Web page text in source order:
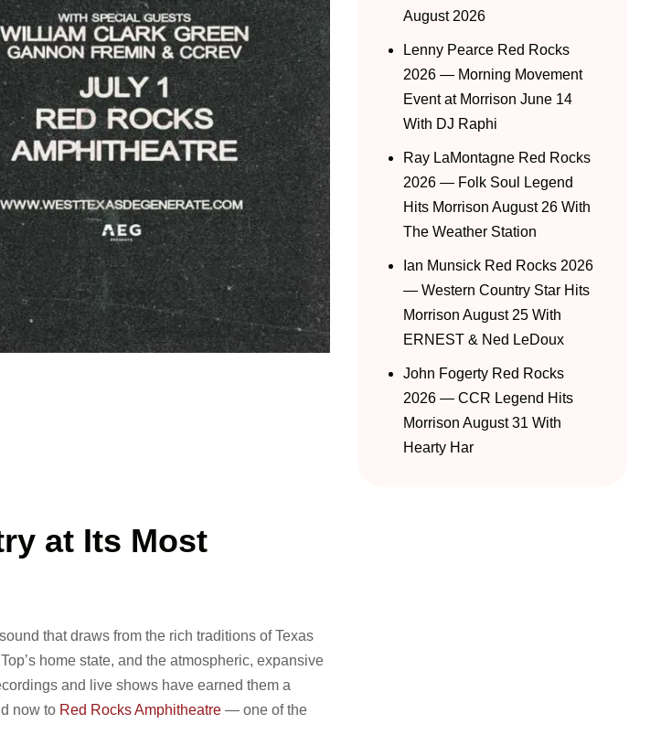
at Its Most
that draws from the rich traditions of Texas
home state, and the atmospheric, expansive
and live shows have earned them a
now to Red Rocks Amphitheatre — one of the
August 2026
Lenny Pearce Red Rocks
2026 — Morning Movement
Event at Morrison June 14
With DJ Raphi
Ray LaMontagne Red Rocks
2026 — Folk Soul Legend
Hits Morrison August 26 With
The Weather Station
Ian Munsick Red Rocks 2026
— Western Country Star Hits
Morrison August 25 With
ERNEST & Ned LeDoux
John Fogerty Red Rocks
2026 — CCR Legend Hits
Morrison August 31 With
Hearty Har